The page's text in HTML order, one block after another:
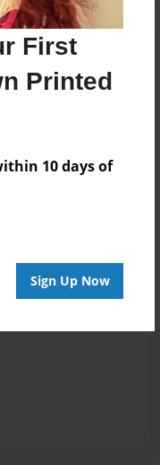
First
Printed
10 days of
Sign Up Now